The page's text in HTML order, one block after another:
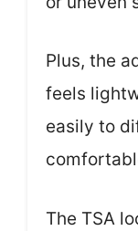
Plus, the
feels
easily to
The TSA